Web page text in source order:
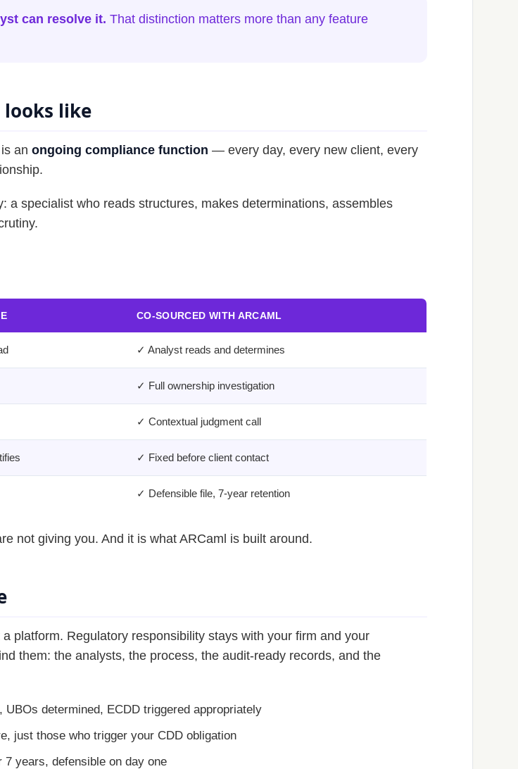
can resolve it. That distinction matters more than any feature
like
an ongoing compliance function — every day, every new client, every
a specialist who reads structures, makes determinations, assembles
CO-SOURCED WITH ARCAML
✓ Analyst reads and determines
✓ Full ownership investigation
✓ Contextual judgment call
✓ Fixed before client contact
✓ Defensible file, 7-year retention
not giving you. And it is what ARCaml is built around.
platform. Regulatory responsibility stays with your firm and your
them: the analysts, the process, the audit-ready records, and the
determined, ECDD triggered appropriately
just those who trigger your CDD obligation
years, defensible on day one